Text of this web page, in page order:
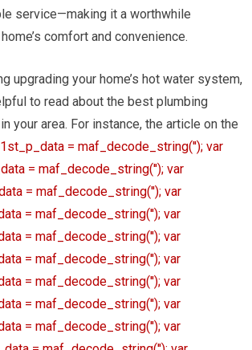
service—making it a worthwhile
comfort and convenience.
upgrading your home’s hot water system,
to read about the best plumbing
your area. For instance, the article on the
= maf_decode_string(''); var
= maf_decode_string(''); var
= maf_decode_string(''); var
= maf_decode_string(''); var
= maf_decode_string(''); var
= maf_decode_string(''); var
= maf_decode_string(''); var
= maf_decode_string(''); var
= maf_decode_string(''); var